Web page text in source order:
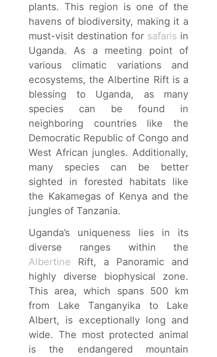
plants. This region is one of the
havens of biodiversity, making it a
must-visit destination for safaris in
Uganda. As a meeting point of
various climatic variations and
ecosystems, the Albertine Rift is a
blessing to Uganda, as many
species can be found in
neighboring countries like the
Democratic Republic of Congo and
West African jungles. Additionally,
many species can be better
sighted in forested habitats like
the Kakamegas of Kenya and the
jungles of Tanzania.
Uganda’s uniqueness lies in its
diverse ranges within the
Albertine Rift, a Panoramic and
highly diverse biophysical zone.
This area, which spans 500 km
from Lake Tanganyika to Lake
Albert, is exceptionally long and
wide. The most protected animal
is the endangered mountain